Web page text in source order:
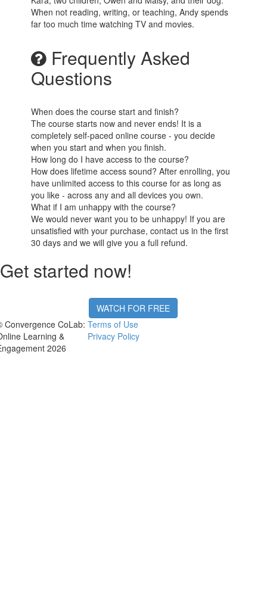
When not reading, writing, or teaching, Andy spends
far too much time watching TV and movies.
Frequently Asked
Questions
When does the course start and finish?
The course starts now and never ends! It is a
completely self-paced online course - you decide
when you start and when you finish.
How long do I have access to the course?
How does lifetime access sound? After enrolling, you
have unlimited access to this course for as long as
you like - across any and all devices you own.
What if I am unhappy with the course?
We would never want you to be unhappy! If you are
unsatisfied with your purchase, contact us in the first
30 days and we will give you a full refund.
Get started now!
WATCH FOR FREE
Convergence CoLab:
Learning &
2026
Terms of Use
Privacy Policy